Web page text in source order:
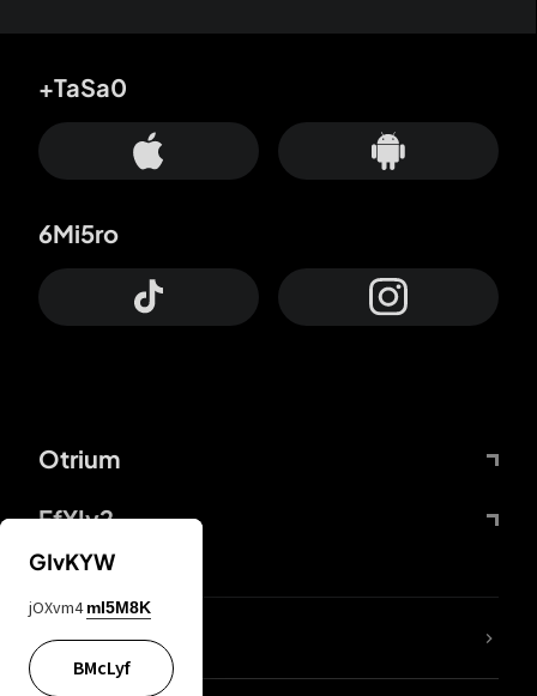
Otrium
FfYIy2
+TaSa0
6Mi5ro
lYGfRP
GIvKYW
jOXvm4 mI5M8K
BMcLyf